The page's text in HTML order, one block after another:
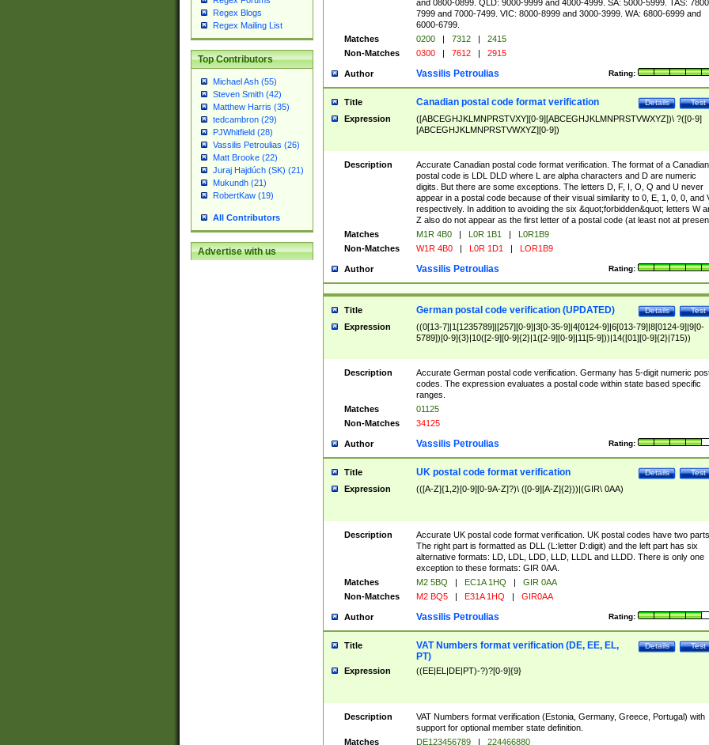
Regex Blogs
Regex Mailing List
Top Contributors
Michael Ash (55)
Steven Smith (42)
Matthew Harris (35)
tedcambron (29)
PJWhitfield (28)
Vassilis Petroulias (26)
Matt Brooke (22)
Juraj Hajdúch (SK) (21)
Mukundh (21)
RobertKaw (19)
All Contributors
Advertise with us
and 0800-0899. QLD: 9000-9999 and 4000-4999. SA: 5000-5999. TAS:
7999 and 7000-7499. VIC: 8000-8999 and 3000-3999. WA: 6800-6999 and
6000-6799.
Matches
0200 | 7312 |
2415
Non-Matches
0300 | 7612 | 2915
Author Rating:
Vassilis Petroulias
Title Test
Details
Canadian postal code format verification
Expression
([ABCEGHJKLMNPRSTVXY][0-9][ABCEGHJKLMNPRSTVWXYZ])\ ?([0-9]
[ABCEGHJKLMNPRSTVWXYZ][0-9])
Description
Accurate Canadian postal code format verification. The format of a Canadian
postal code is LDL DLD where L are alpha characters and D are numeric
digits. But there are some exceptions. The letters D, F, I, O, Q and U never
appear in a postal code because of their visual similarity to 0, E, 1, 0, 0, and
respectively. In addition to avoiding the six &quot;forbidden&quot; letters W
Z also do not appear as the first letter of a postal code (at least not at
Matches
M1R 4B0 | L0R 1B1 |
L0R1B9
Non-Matches
W1R 4B0 | L0R 1D1 | LOR1B9
Author Rating:
Vassilis Petroulias
Title Test
Details
German postal code verification (UPDATED)
Expression
((0[13-7]|1[1235789]|[257][0-9]|3[0-35-9]|4[0124-9]|6[013-79]|8[0124-9]|9[0-
5789])[0-9]{3}|10([2-9][0-9]{2}|1([2-9][0-9]|11[5-9]))|14([01][0-9]{2}|715))
Description
Accurate German postal code verification. Germany has 5-digit numeric
codes. The expression evaluates a postal code within state based specific
ranges.
Matches
01125
Non-Matches
34125
Author Rating:
Vassilis Petroulias
Title Test
Details
UK postal code format verification
Expression (([A-Z]{1,2}[0-9][0-9A-Z]?)\ ([0-9][A-Z]{2}))|(GIR\ 0AA)
Description
Accurate UK postal code format verification. UK postal codes have two parts.
The right part is formatted as DLL (L:letter D:digit) and the left part has six
alternative formats: LD, LDL, LDD, LLD, LLDL and LLDD. There is only one
exception to these formats: GIR 0AA.
Matches
M2 5BQ | EC1A 1HQ |
GIR 0AA
Non-Matches
M2 BQ5 | E31A 1HQ | GIR0AA
Author Rating:
Vassilis Petroulias
Title Test
Details
VAT Numbers format verification (DE, EE, EL,
PT)
Expression ((EE|EL|DE|PT)-?)?[0-9]{9}
Description
VAT Numbers format verification (Estonia, Germany, Greece, Portugal) with
support for optional member state definition.
Matches
DE123456789 |
224466880